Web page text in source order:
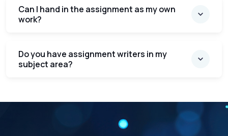
Can I hand in the assignment as my own
work?
Do you have assignment writers in my
subject area?